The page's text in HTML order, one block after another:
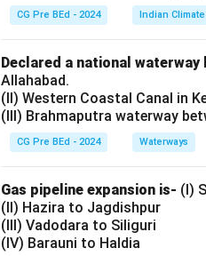
CG Pre BEd - 2024 Indian Climate
Declared a national
Allahabad.
(II) Western Coastal Canal in
(III) Brahmaputra waterway
CG Pre BEd - 2024 Waterways
Gas pipeline expansion is- (I)
(II) Hazira to Jagdishpur
(III) Vadodara to Siliguri
(IV) Barauni to Haldia